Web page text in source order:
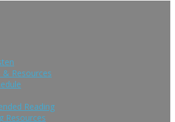
& Resources
Reading
Resources